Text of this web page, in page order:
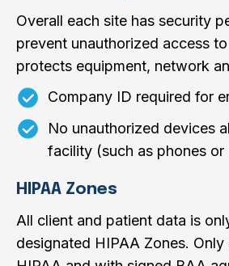
Overall each site has security
prevent unauthorized access
protects equipment, network
Company ID required for
No unauthorized devices
facility (such as phones or
HIPAA Zones
All client and patient data is
designated HIPAA Zones.